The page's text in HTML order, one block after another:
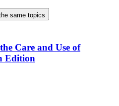
same topics
Care and Use of
Edition